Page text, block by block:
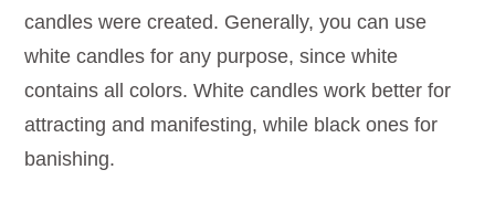
candles were created. Generally, you can use
white candles for any purpose, since white
contains all colors. White candles work better for
attracting and manifesting, while black ones for
banishing.